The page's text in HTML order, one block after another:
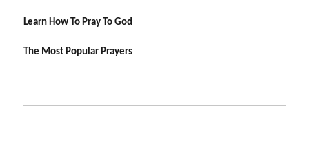
Learn How To Pray To God
The Most Popular Prayers